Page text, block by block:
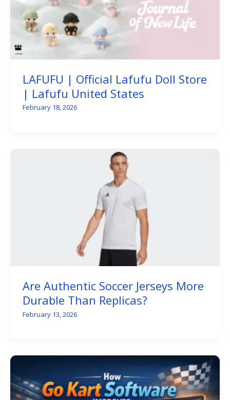
LAFUFU | Official Lafufu Doll Store
| Lafufu United States
February 18, 2026
Are Authentic Soccer Jerseys More
Durable Than Replicas?
February 13, 2026